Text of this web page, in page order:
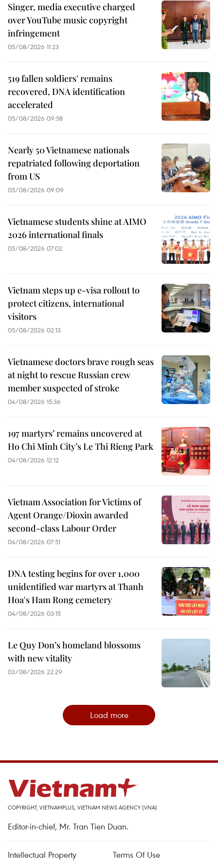
Singer, media executive charged
over YouTube music copyright
infringement
05/08/2026 11:23
519 fallen soldiers' remains
recovered, DNA identification
accelerated
05/08/2026 09:58
Nearly 50 Vietnamese nationals
repatriated following deportation
from US
05/08/2026 09:09
Vietnamese students shine at AIMO
2026 international finals
05/08/2026 07:02
Vietnam steps up e-visa rollout to
protect citizens, international
visitors
05/08/2026 02:13
Vietnamese doctors brave rough seas
at night to rescue Russian crew
member suspected of stroke
04/08/2026 15:36
197 martyrs’ remains uncovered at
Ho Chi Minh City’s Le Thi Rieng Park
04/08/2026 12:12
Vietnam Association for Victims of
Agent Orange/Dioxin awarded
second-class Labour Order
04/08/2026 07:51
DNA testing begins for over 1,000
unidentified war martyrs at Thanh
Hoa's Ham Rong cemetery
04/08/2026 03:15
Le Quy Don’s homeland blossoms
with new vitality
03/08/2026 22:29
Load more
COPYRIGHT, VIETNAMPLUS, VIETNAM NEWS AGENCY (VNA)
Editor-in-chief, Mr. Tran Tien Duan.
Intellectual Property Terms Of Use